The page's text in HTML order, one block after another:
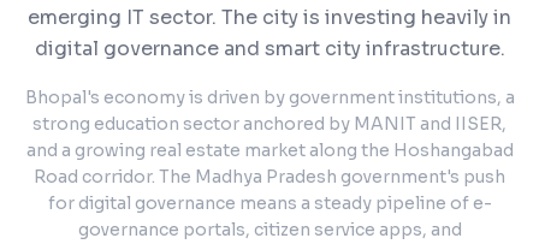
emerging IT sector. The city is investing heavily in
digital governance and smart city infrastructure.
Bhopal's economy is driven by government institutions, a
strong education sector anchored by MANIT and IISER,
and a growing real estate market along the Hoshangabad
Road corridor. The Madhya Pradesh government's push
for digital governance means a steady pipeline of e-
governance portals, citizen service apps, and